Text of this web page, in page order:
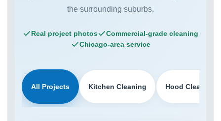
the surrounding suburbs.
Real project photos
Commercial-grade cleaning
Chicago-area service
All Projects Kitchen Cleaning Hood Cleaning